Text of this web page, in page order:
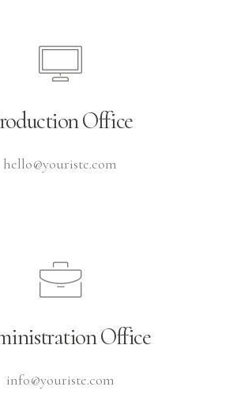
Office
hello@youriste.com
Office
info@youriste.com